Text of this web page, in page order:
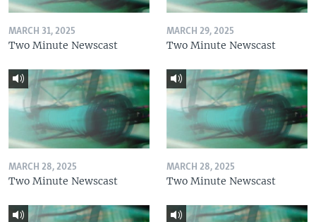
MARCH 31, 2025
Two Minute Newscast
MARCH 29, 2025
Two Minute Newscast
MARCH 28, 2025
Two Minute Newscast
MARCH 28, 2025
Two Minute Newscast